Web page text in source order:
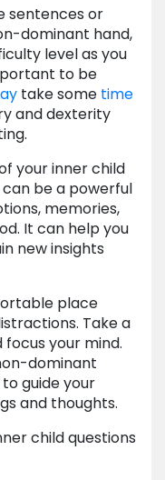
sentences or
dominant hand,
level as you
to be
take some time
and dexterity
your inner child
be a powerful
memories,
It can help you
new insights
place
Take a
your mind.
dominant
guide your
and thoughts.
child questions